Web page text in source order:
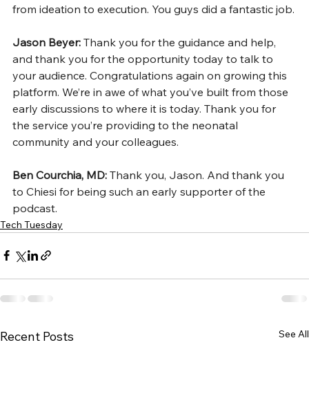
from ideation to execution. You guys did a fantastic job.
Jason Beyer: Thank you for the guidance and help,
and thank you for the opportunity today to talk to
your audience. Congratulations again on growing this
platform. We’re in awe of what you’ve built from those
early discussions to where it is today. Thank you for
the service you’re providing to the neonatal
community and your colleagues.
Ben Courchia, MD: Thank you, Jason. And thank you
to Chiesi for being such an early supporter of the
podcast.
Tech Tuesday
Recent Posts See All